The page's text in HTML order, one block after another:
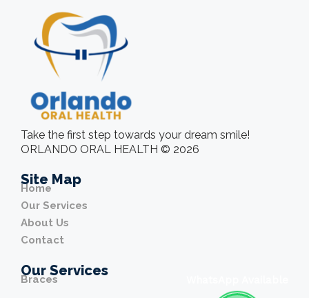
Take the first step towards your dream smile!
ORLANDO ORAL HEALTH © 2026
Site Map
Home
Our Services
About Us
Contact
Our Services
Braces